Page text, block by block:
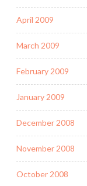
April 2009
March 2009
February 2009
January 2009
December 2008
November 2008
October 2008